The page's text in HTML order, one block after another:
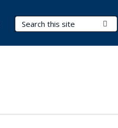
Search Terms